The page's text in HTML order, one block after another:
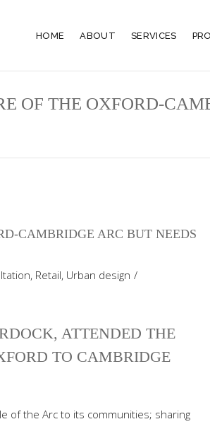
HOME ABOUT SERVICES
OF THE OXFORD-
CAMBRIDGE ARC BUT NEEDS
, Retail, Urban design
ATTENDED THE
TO CAMBRIDGE
of the Arc to its communities; sharing